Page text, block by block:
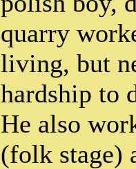
quarry
living, but
hardship to
He also
(folk stage)